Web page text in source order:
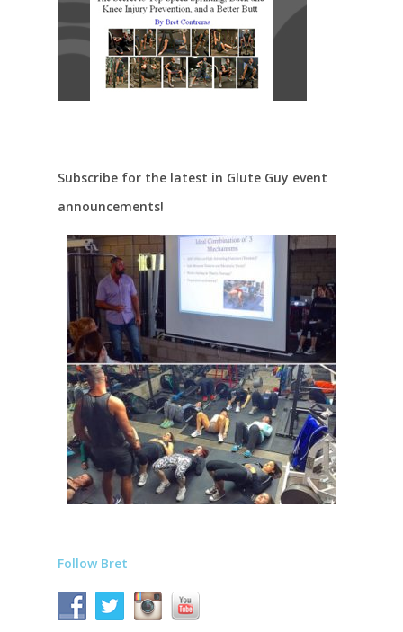
Subscribe for the latest in Glute Guy event
announcements!
Follow Bret